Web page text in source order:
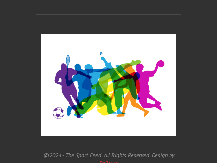
@2024 - The Sport Feed. All Rights Reserved. Design by